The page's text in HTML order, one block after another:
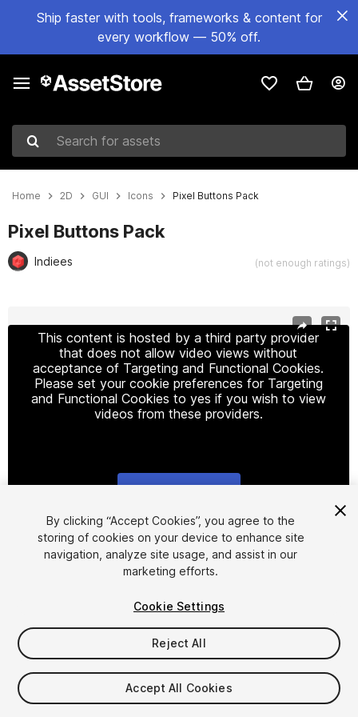
Ship faster with tools, frameworks & content for
every workflow — 50% off.
Search for assets
Home 2D GUI Icons Pixel Buttons Pack
Pixel Buttons Pack
Indiees (not enough ratings)
This content is hosted by a third party provider
that does not allow video views without
acceptance of Targeting and Functional Cookies.
Please set your cookie preferences for Targeting
and Functional Cookies to yes if you wish to view
videos from these providers.
1/2
$2.99
Taxes/VAT calculated at checkout
By clicking “Accept Cookies”, you agree to the
storing of cookies on your device to enhance site
navigation, analyze site usage, and assist in our
marketing efforts.
Cookie Settings
Reject All
Accept All Cookies